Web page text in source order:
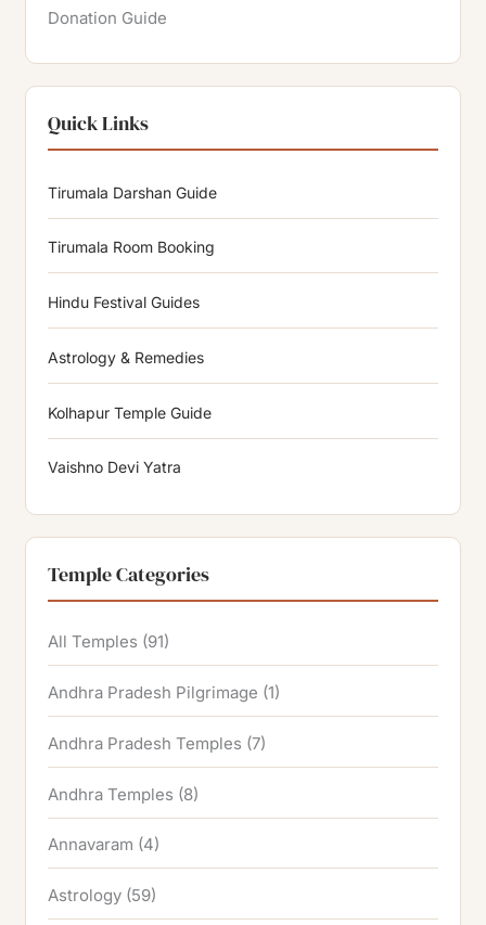
Donation Guide
Quick Links
Tirumala Darshan Guide
Tirumala Room Booking
Hindu Festival Guides
Astrology & Remedies
Kolhapur Temple Guide
Vaishno Devi Yatra
Temple Categories
All Temples (91)
Andhra Pradesh Pilgrimage (1)
Andhra Pradesh Temples (7)
Andhra Temples (8)
Annavaram (4)
Astrology (59)